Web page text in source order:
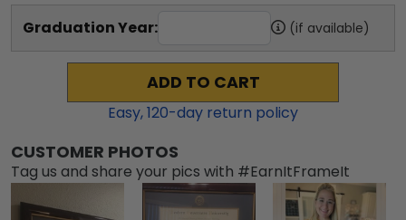
Graduation Year: (if available)
ADD TO CART
Easy,120-day return policy
CUSTOMER PHOTOS
Tag us and share your pics with #EarnItFrameIt